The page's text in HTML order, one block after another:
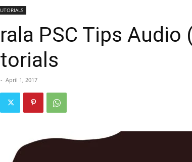
PSC Tips Audio
- April 1, 2017